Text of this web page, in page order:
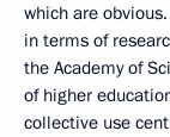
which are
in terms of
the Academy of
of higher
collective use